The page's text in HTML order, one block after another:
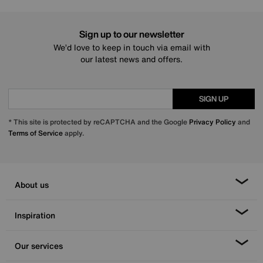
Sign up to our newsletter
We’d love to keep in touch via email with
our latest news and offers.
SIGN UP
* This site is protected by reCAPTCHA and the Google Privacy Policy and
Terms of Serviceapply.
About us
Inspiration
Our services